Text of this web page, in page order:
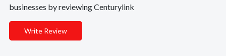
businesses by reviewing Centurylink
Write Review